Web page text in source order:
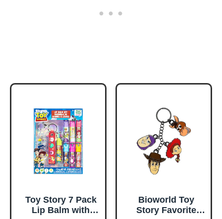
Toy Story 7 Pack
Lip Balm with
Bioworld Toy
Story Favorite